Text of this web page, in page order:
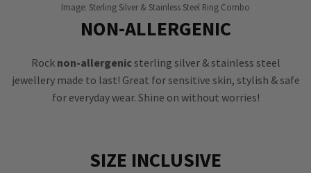
Image: Sterling Silver & Stainless Steel Ring Combo
NON-ALLERGENIC
Rock non-allergenic sterling silver & stainless steel
jewellery made to last! Great for sensitive skin, stylish & safe
for everyday wear. Shine on without worries!
SIZE INCLUSIVE